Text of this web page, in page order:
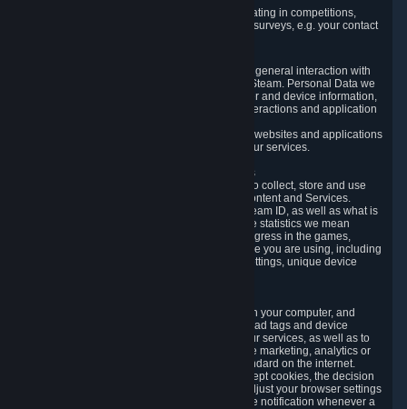
Information you provide to us when participating in competitions,
contests and tournaments or responding to surveys, e.g. your contact
We collect a variety of information through your general interaction with
the websites, Content and Services offered by Steam. Personal Data we
collect may include, but is not limited to, browser and device information,
data collected through automated electronic interactions and application
Likewise, we will track your process across our websites and applications
to verify that you are not a bot and to optimize our services.
3.5 Your Use of Games and other Subscriptions
In order to provide you with services, we need to collect, store and use
various information about your activity in our Content and Services.
"Content-Related Information" includes your Steam ID, as well as what is
usually referred to as "game statistics". By game statistics we mean
information about your games' preferences, progress in the games,
playtime, as well as information about the device you are using, including
what operating system you are using, device settings, unique device
We use "Cookies", which are text files placed on your computer, and
similar technologies (e.g. web beacons, pixels, ad tags and device
identifiers) to help us analyze how users use our services, as well as to
improve the services we are offering, to improve marketing, analytics or
website functionality. The use of Cookies is standard on the internet.
Although most web browsers automatically accept cookies, the decision
of whether to accept or not is yours. You may adjust your browser settings
to prevent the reception of cookies, or to provide notification whenever a